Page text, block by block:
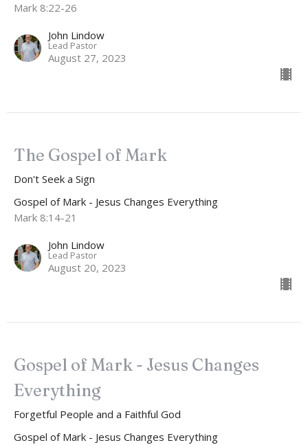
Mark 8:22-26
John Lindow
Lead Pastor
August 27, 2023
The Gospel of Mark
Don't Seek a Sign
Gospel of Mark - Jesus Changes Everything
Mark 8:14-21
John Lindow
Lead Pastor
August 20, 2023
Gospel of Mark - Jesus Changes
Everything
Forgetful People and a Faithful God
Gospel of Mark - Jesus Changes Everything